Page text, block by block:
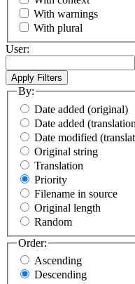
With warnings
With plural
User:
By:
Date added (original)
Date added
Date modified
Original string
Translation
Priority
Filename in source
Original length
Random
Order:
Ascending
Descending